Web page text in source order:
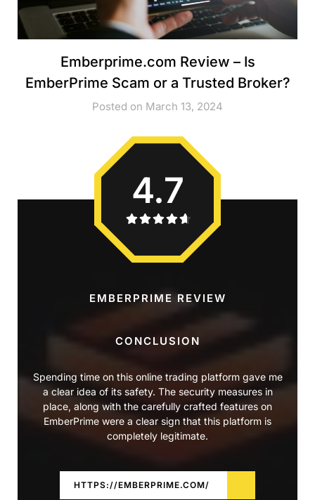
Emberprime.com Review – Is
EmberPrime Scam or a Trusted Broker?
Posted on March 13, 2024
EMBERPRIME REVIEW
CONCLUSION
Spending time on this online trading platform gave me
a clear idea of its safety. The security measures in
place, along with the carefully crafted features on
EmberPrime were a clear sign that this platform is
completely legitimate.
4.7
HTTPS://EMBERPRIME.COM/